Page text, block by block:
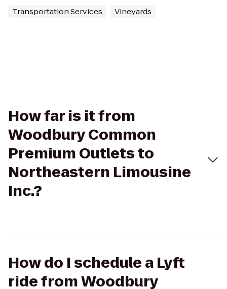
Transportation Services Vineyards
How far is it from
Woodbury Common
Premium Outlets to
Northeastern Limousine
Inc.?
How do I schedule a Lyft
ride from Woodbury